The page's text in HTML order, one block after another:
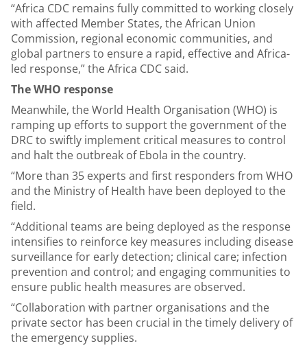
“Africa CDC remains fully committed to working closely
with affected Member States, the African Union
Commission, regional economic communities, and
global partners to ensure a rapid, effective and Africa-
led response,” the Africa CDC said.
The WHO response
Meanwhile, the World Health Organisation (WHO) is
ramping up efforts to support the government of the
DRC to swiftly implement critical measures to control
and halt the outbreak of Ebola in the country.
“More than 35 experts and first responders from WHO
and the Ministry of Health have been deployed to the
field.
“Additional teams are being deployed as the response
intensifies to reinforce key measures including disease
surveillance for early detection; clinical care; infection
prevention and control; and engaging communities to
ensure public health measures are observed.
“Collaboration with partner organisations and the
private sector has been crucial in the timely delivery of
the emergency supplies.